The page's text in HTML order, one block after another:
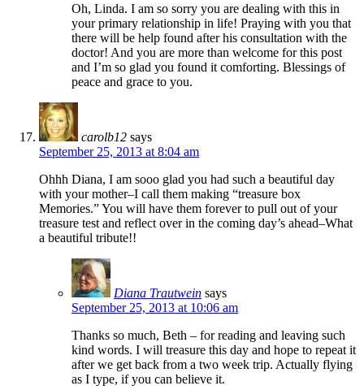
Oh, Linda. I am so sorry you are dealing with this in
your primary relationship in life! Praying with you that
there will be help found after his consultation with the
doctor! And you are more than welcome for this post
and I’m so glad you found it comforting. Blessings of
peace and grace to you.
carolb12 says
September 25, 2013 at 8:04 am
Ohhh Diana, I am sooo glad you had such a beautiful day
with your mother–I call them making “treasure box
Memories.” You will have them forever to pull out of your
treasure test and reflect over in the coming day’s ahead–What
a beautiful tribute!!
Diana Trautwein says
September 25, 2013 at 10:06 am
Thanks so much, Beth – for reading and leaving such
kind words. I will treasure this day and hope to repeat it
after we get back from a two week trip. Actually flying
as I type, if you can believe it.